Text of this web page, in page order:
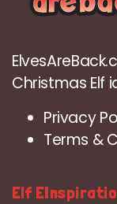
Christmas Elf
Privacy
Terms &
Elf